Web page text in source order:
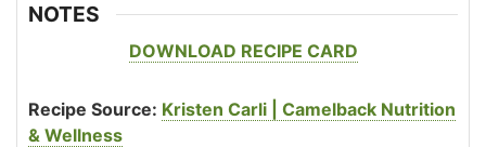
NOTES
DOWNLOAD RECIPE CARD
Recipe Source: Kristen Carli | Camelback Nutrition
& Wellness